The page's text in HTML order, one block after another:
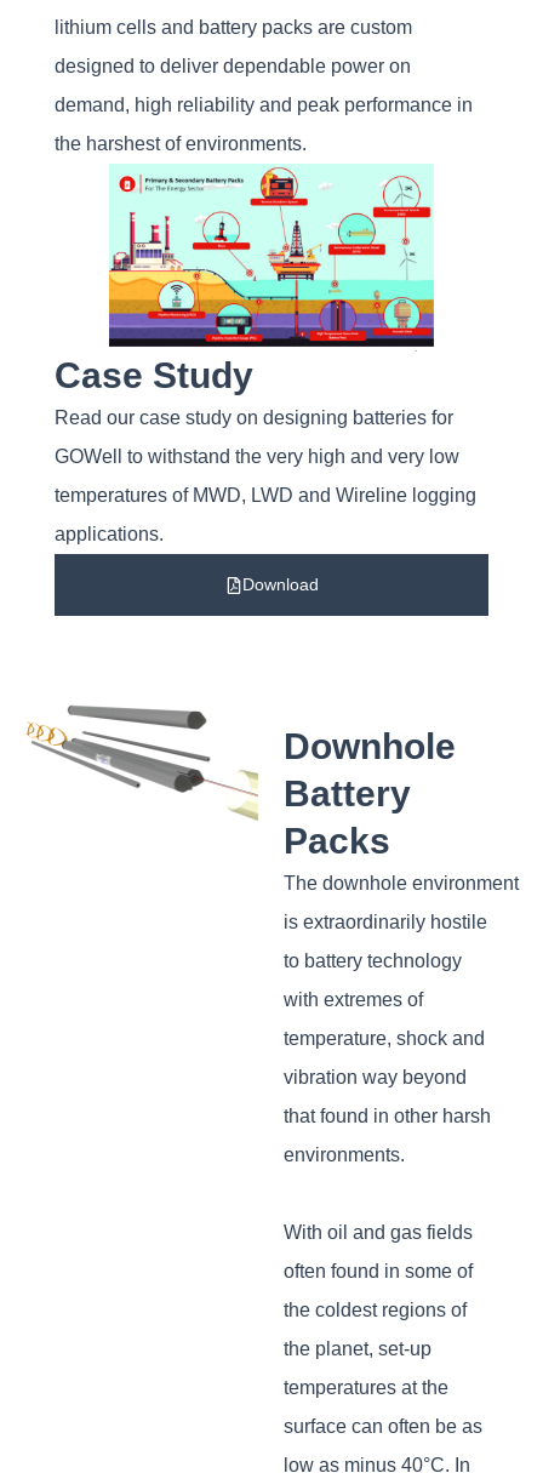
lithium cells and battery packs are custom
designed to deliver dependable power on
demand, high reliability and peak performance in
the harshest of environments.
Case Study
Read our case study on designing batteries for
GOWell to withstand the very high and very low
temperatures of MWD, LWD and Wireline logging
applications.
Download
Downhole
Battery
Packs
The downhole environment
is extraordinarily hostile
to battery technology
with extremes of
temperature, shock and
vibration way beyond
that found in other harsh
environments.
With oil and gas fields
often found in some of
the coldest regions of
the planet, set-up
temperatures at the
surface can often be as
low as minus 40°C. In